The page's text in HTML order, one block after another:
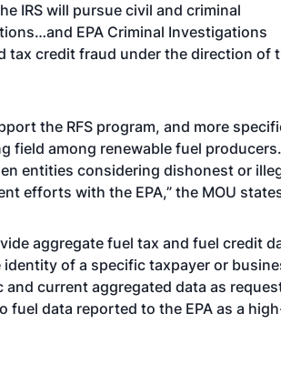
IRS will pursue civil and criminal
EPA Criminal Investigations
tax credit fraud under the direction of
the RFS program, and more
field among renewable fuel producers.
entities considering dishonest or
efforts with the EPA,” the MOU
aggregate fuel tax and fuel credit
of a specific taxpayer or
current aggregated data as
fuel data reported to the EPA as a